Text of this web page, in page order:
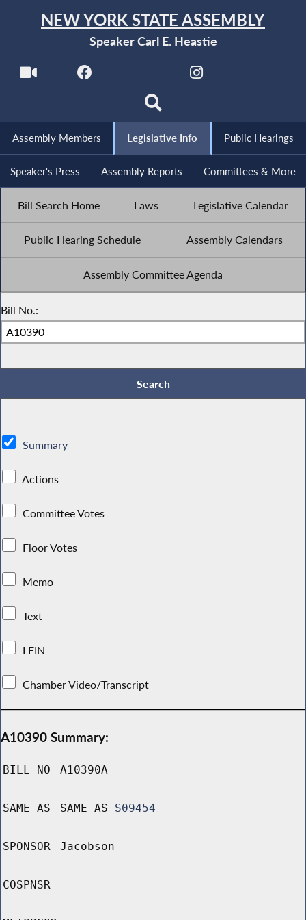
NEW YORK STATE ASSEMBLY
Speaker Carl E. Heastie
Assembly Members Legislative Info Public Hearings
Speaker's Press Assembly Reports Committees & More
Bill Search Home Laws Legislative Calendar
Public Hearing Schedule Assembly Calendars
Assembly Committee Agenda
Bill No.:
Summary
Actions
Committee Votes
Floor Votes
Memo
Text
LFIN
Chamber Video/Transcript
A10390 Summary:
BILL NO A10390A
SAME AS SAME AS S09454
SPONSOR Jacobson
COSPNSR